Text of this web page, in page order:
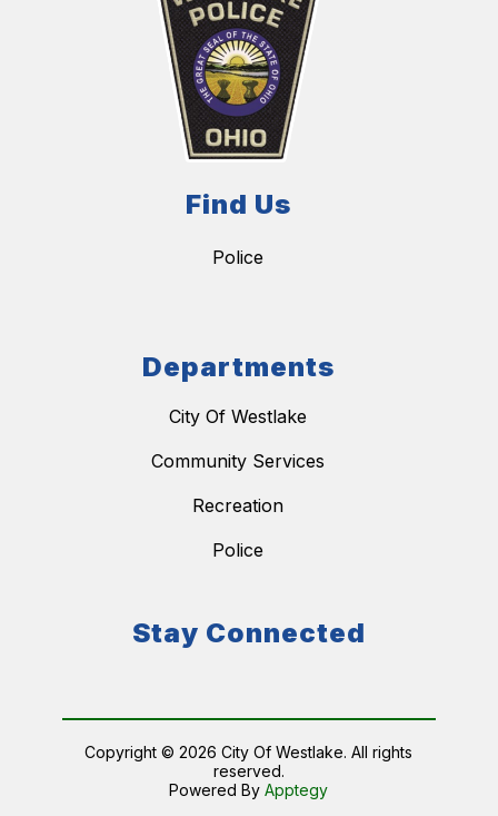
Find Us
Police
Departments
City Of Westlake
Community Services
Recreation
Police
Stay Connected
Copyright © 2026 City Of Westlake. All rights
reserved.
Powered ByApptegy